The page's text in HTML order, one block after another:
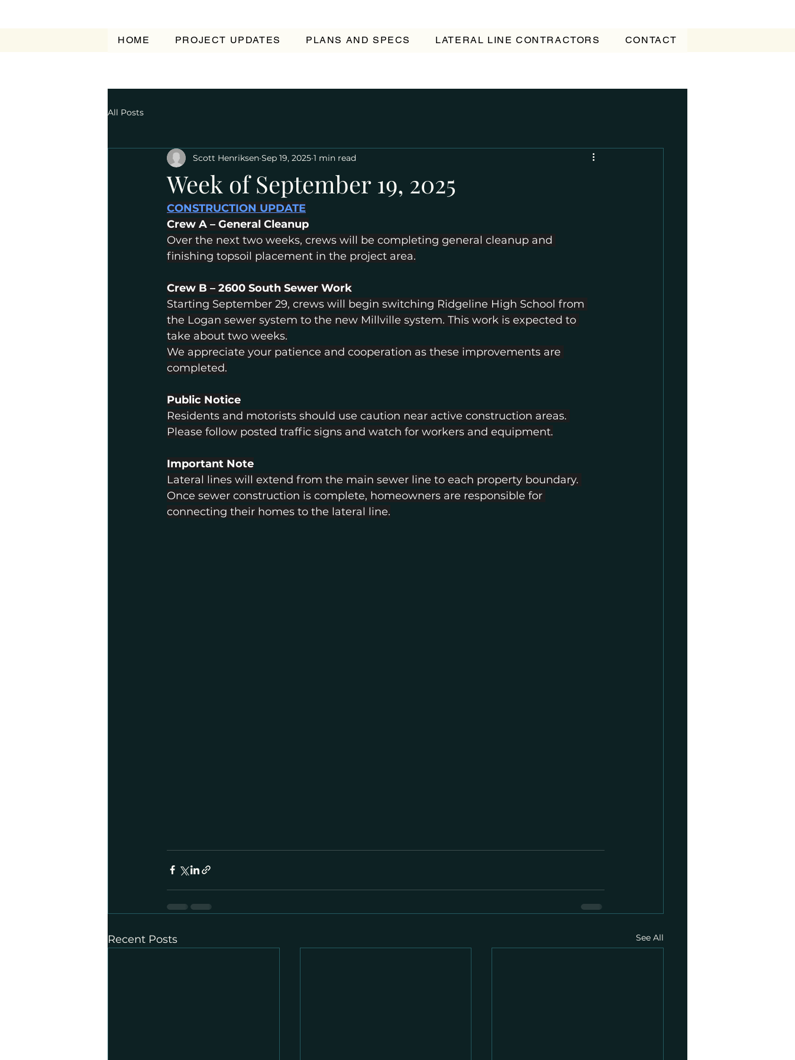
HOME PROJECT UPDATES PLANS AND SPECS LATERAL LINE CONTRACTORS CONTACT
All Posts
Week of September 19, 2025
Scott Henriksen Sep 19, 2025 1 min read
CONSTRUCTION UPDATE
﻿Crew A – General Cleanup
Over the next two weeks, crews will be completing general cleanup and
finishing topsoil placement in the project area.
Crew B – 2600 South Sewer Work
Starting September 29, crews will begin switching Ridgeline High School from
the Logan sewer system to the new Millville system. This work is expected to
take about two weeks.
We appreciate your patience and cooperation as these improvements are
completed.
Public Notice
Residents and motorists should use caution near active construction areas.
Please follow posted traffic signs and watch for workers and equipment.
Important Note
Lateral lines will extend from the main sewer line to each property boundary.
Once sewer construction is complete, homeowners are responsible for
connecting their homes to the lateral line.
Recent Posts See All